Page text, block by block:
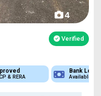
4
Verified
Loan Type
Plot